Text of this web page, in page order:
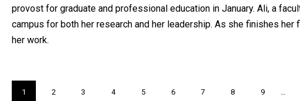
provost for graduate and professional education in January. Ali, a
campus for both her research and her leadership. As she finishes
her work.
Current
1 Page
2 Page
3 Page
4 Page
5 Page
6 Page
7 Page
8 Page
9 …